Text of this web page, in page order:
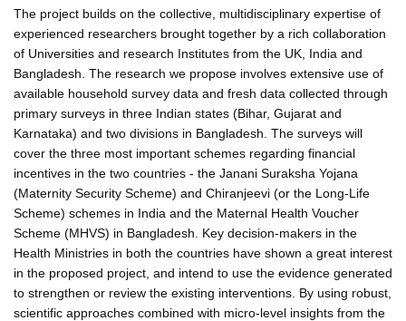
The project builds on the collective, multidisciplinary expertise of
experienced researchers brought together by a rich collaboration
of Universities and research Institutes from the UK, India and
Bangladesh. The research we propose involves extensive use of
available household survey data and fresh data collected through
primary surveys in three Indian states (Bihar, Gujarat and
Karnataka) and two divisions in Bangladesh. The surveys will
cover the three most important schemes regarding financial
incentives in the two countries - the Janani Suraksha Yojana
(Maternity Security Scheme) and Chiranjeevi (or the Long-Life
Scheme) schemes in India and the Maternal Health Voucher
Scheme (MHVS) in Bangladesh. Key decision-makers in the
Health Ministries in both the countries have shown a great interest
in the proposed project, and intend to use the evidence generated
to strengthen or review the existing interventions. By using robust,
scientific approaches combined with micro-level insights from the